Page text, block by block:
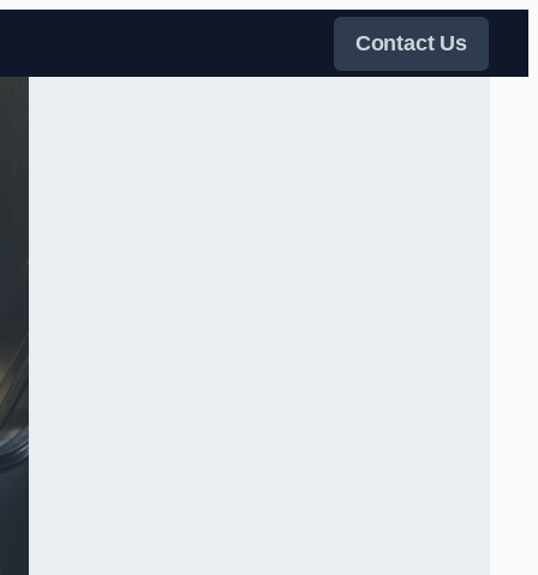
Contact Us